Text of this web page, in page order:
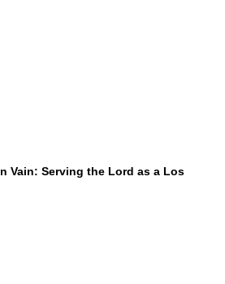
Vain: Serving the Lord as a Los